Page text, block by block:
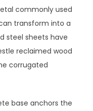
commonly used
transform into a
steel sheets have
reclaimed wood
corrugated
base anchors the